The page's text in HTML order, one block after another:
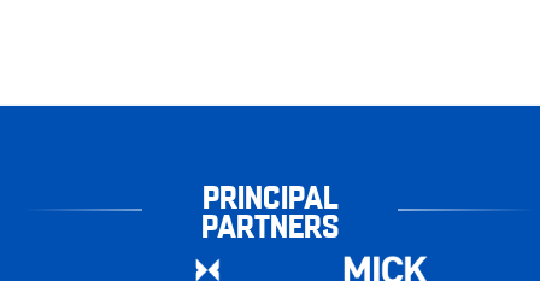
PRINCIPAL
PARTNERS